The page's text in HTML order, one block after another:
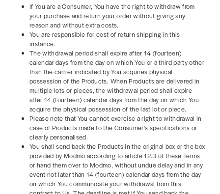
If You are a Consumer, You have the right to withdraw from
your purchase and return your order without giving any
reason and without extra costs.
You are responsible for cost of return shipping in this
instance.
The withdrawal period shall expire after 14 (fourteen)
calendar days from the day on which You or a third party other
than the carrier indicated by You acquires physical
possession of the Products. When Products are delivered in
multiple lots or pieces, the withdrawal period shall expire
after 14 (fourteen) calendar days from the day on which You
acquire the physical possession of the last lot or piece.
Please note that You cannot exercise a right to withdrawal in
case of Products made to the Consumer's specifications or
clearly personalised.
You shall send back the Products in the original box or the box
provided by Modmo according to article 12.3 of these Terms
or hand them over to Modmo, without undue delay and in any
event not later than 14 (fourteen) calendar days from the day
on which You communicate your withdrawal from this